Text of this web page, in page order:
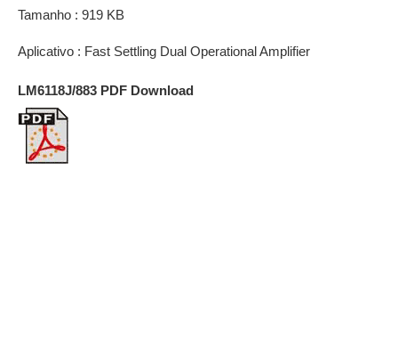
Tamanho : 919 KB
Aplicativo : Fast Settling Dual Operational Amplifier
LM6118J/883 PDF Download